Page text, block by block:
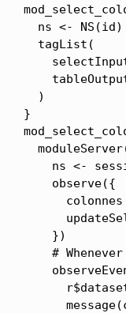
  ns <- NS(id)
  tagList(
  )
}
ns <-
    observe({
    })
#